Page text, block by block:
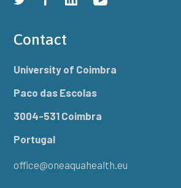
Contact
University of Coimbra
Paco das Escolas
3004-531 Coimbra
Portugal
office@oneaquahealth.eu